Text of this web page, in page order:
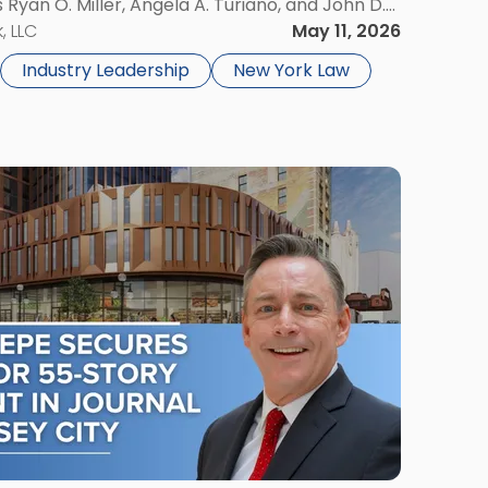
The Super Lawyers patented
May 11, 2026
Industry Leadership New York Law